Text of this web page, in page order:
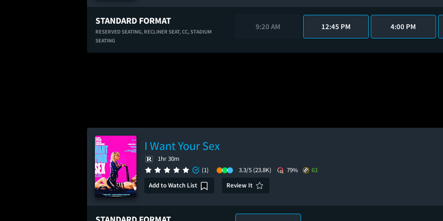
STANDARD FORMAT
RESERVED SEATING, RECLINER SEAT, CC, STADIUM
SEATING
9:20 AM 12:45 PM 4:00 PM
I Want Your Sex
1hr 30m
(1)
3.3/5 (23.8K) 79%
63
Add to Watch List
Review It